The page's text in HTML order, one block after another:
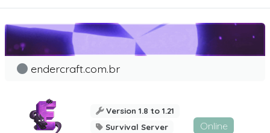
endercraft.com.br
Version 1.8 to 1.21
Survival Server
Online